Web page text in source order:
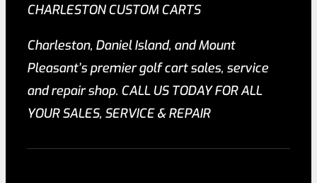
CHARLESTON CUSTOM CARTS
Charleston, Daniel Island, and Mount
Pleasant’s premier golf cart sales, service
and repair shop. CALL US TODAY FOR ALL
YOUR SALES, SERVICE & REPAIR